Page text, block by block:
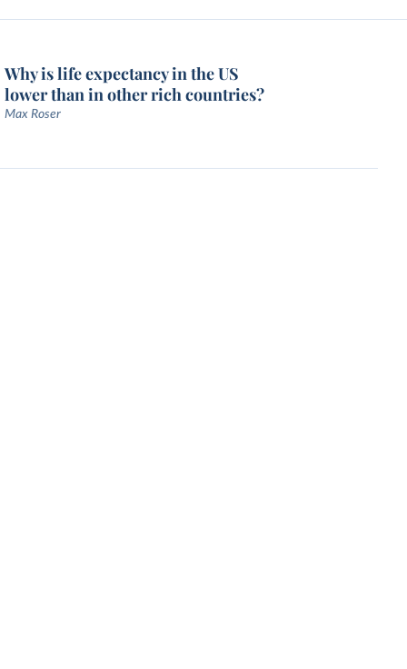
Why is life expectancy in the US
lower than in other rich countries?
Max Roser